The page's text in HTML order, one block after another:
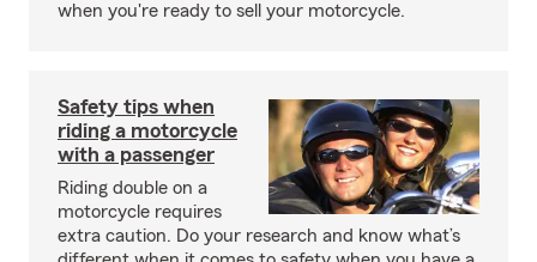
when you're ready to sell your motorcycle.
Safety tips when
riding a motorcycle
with a passenger
Riding double on a
motorcycle requires
extra caution. Do your research and know what’s